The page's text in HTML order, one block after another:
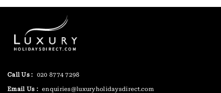
Call Us : 020 8774 7298
Email Us : enquiries@luxuryholidaysdirect.com